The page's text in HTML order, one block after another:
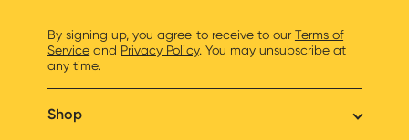
By signing up, you agree to receive to our Terms of
Service and Privacy Policy. You may unsubscribe at
any time.
Shop